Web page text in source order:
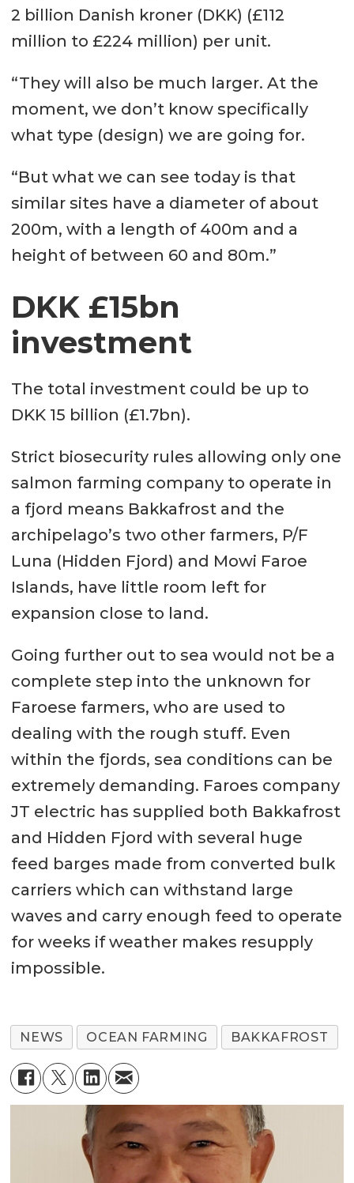
2 billion Danish kroner (DKK) (£112
million to £224 million) per unit.
“They will also be much larger. At the
moment, we don’t know specifically
what type (design) we are going for.
“But what we can see today is that
similar sites have a diameter of about
200m, with a length of 400m and a
height of between 60 and 80m.”
DKK £15bn
investment
The total investment could be up to
DKK 15 billion (£1.7bn).
Strict biosecurity rules allowing only one
salmon farming company to operate in
a fjord means Bakkafrost and the
archipelago’s two other farmers, P/F
Luna (Hidden Fjord) and Mowi Faroe
Islands, have little room left for
expansion close to land.
Going further out to sea would not be a
complete step into the unknown for
Faroese farmers, who are used to
dealing with the rough stuff. Even
within the fjords, sea conditions can be
extremely demanding. Faroes company
JT electric has supplied both Bakkafrost
and Hidden Fjord with several huge
feed barges made from converted bulk
carriers which can withstand large
waves and carry enough feed to operate
for weeks if weather makes resupply
impossible.
NEWS OCEAN FARMING BAKKAFROST